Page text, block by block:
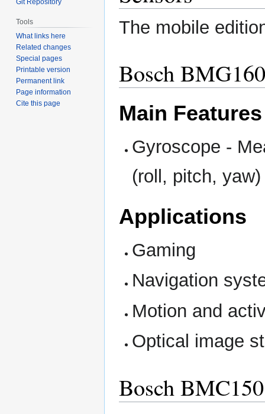
The mobile
Bosch
Main Features
Gyroscope -
(roll, pitch, yaw)
Applications
Gaming
Navigation
Motion and
Optical image
Bosch
Git Repository
Tools
What links here
Related changes
Special pages
Printable version
Permanent link
Page information
Cite this page